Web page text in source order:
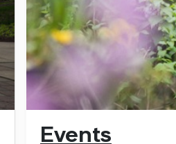
Events